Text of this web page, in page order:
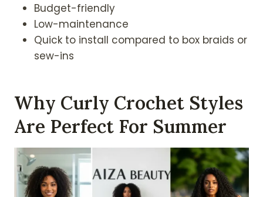
Budget-friendly
Low-maintenance
Quick to install compared to box braids or
sew-ins
Why Curly Crochet Styles
Are Perfect For Summer